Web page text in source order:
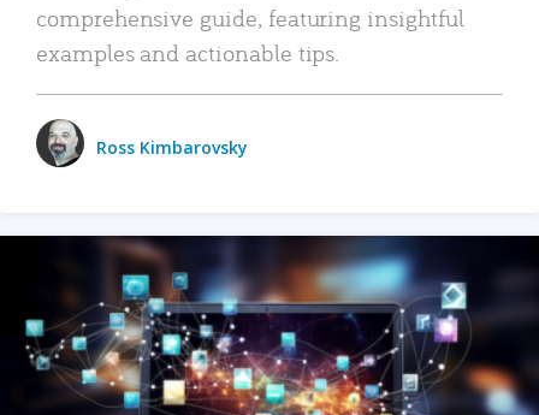
comprehensive guide, featuring insightful
examples and actionable tips.
Ross Kimbarovsky